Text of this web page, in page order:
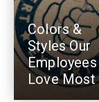
Colors &
Styles Our
Employees
Love Most